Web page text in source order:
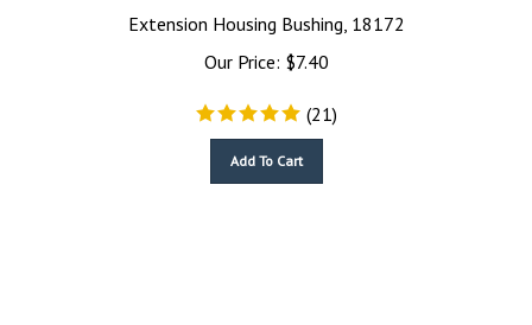
Extension Housing Bushing, 18172
Our Price:
$7.40
(21)